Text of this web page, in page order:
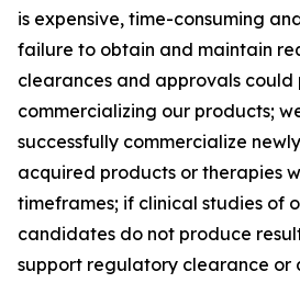
is expensive, time-consuming
failure to obtain and maintain
clearances and approvals could
commercializing our products;
successfully commercialize
acquired products or therapies
timeframes; if clinical studies of
candidates do not produce
support regulatory clearance or